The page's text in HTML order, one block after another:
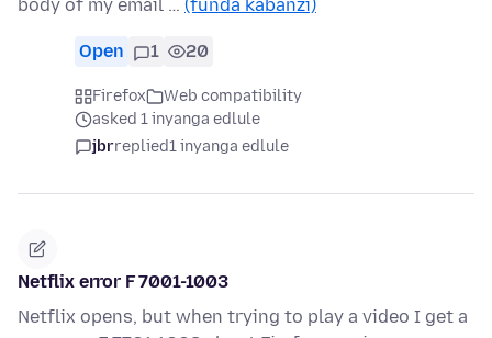
body of my email … (funda kabanzi)
Open 1 20
Firefox
Web compatibility
asked 1 inyanga edlule
jbrreplied1 inyanga edlule
Netflix error F 7001-1003
Netflix opens, but when trying to play a video I get a